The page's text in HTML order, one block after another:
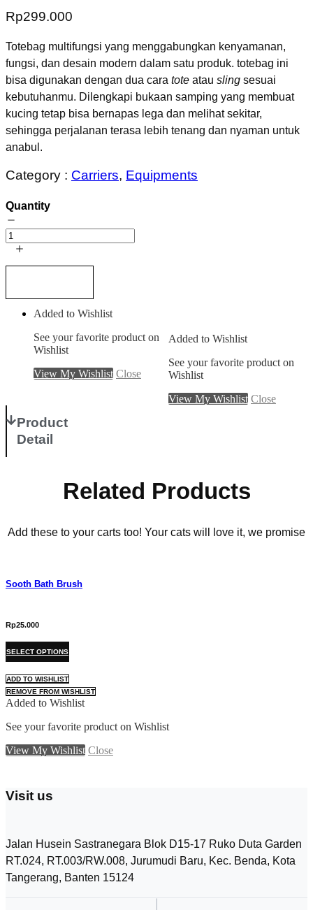
Rp299.000
Totebag multifungsi yang menggabungkan kenyamanan,
fungsi, dan desain modern dalam satu produk. totebag ini
bisa digunakan dengan dua cara tote atau sling sesuai
kebutuhanmu. Dilengkapi bukaan samping yang membuat
kucing tetap bisa bernapas lega dan melihat sekitar,
sehingga perjalanan terasa lebih tenang dan nyaman untuk
anabul.
Category : Carriers, Equipments
Quantity
Muca
Totebag
Added to Wishlist
See your favorite product on
Wishlist
View My Wishlist Close
Added to Wishlist
See your favorite product on
Wishlist
View My Wishlist Close
Product
Detail
Related Products
Add these to your carts too! Your cats will love it, we promise
Sooth Bath Brush
Rp25.000
SELECT OPTIONS
h
i
s
p
o
u
l
t
i
ADD TO WISHLIST
REMOVE FROM WISHLIST
Added to Wishlist
See your favorite product on Wishlist
View My Wishlist Close
Visit us
Jalan Husein Sastranegara Blok D15-17 Ruko Duta Garden
RT.024, RT.003/RW.008, Jurumudi Baru, Kec. Benda, Kota
Tangerang, Banten 15124